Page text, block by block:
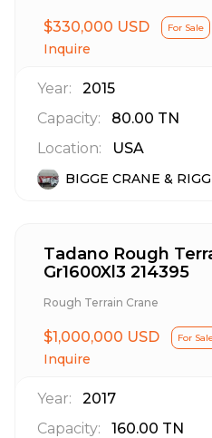
$330,000 USD For Sale
Inquire
Year:
2015
Capacity:
80.00 TN
Location:
USA
BIGGE CRANE &
Tadano Rough
Gr1600Xl3 214395
Rough Terrain Crane
$1,000,000 USD For
Inquire
Year:
2017
Capacity:
160.00 TN